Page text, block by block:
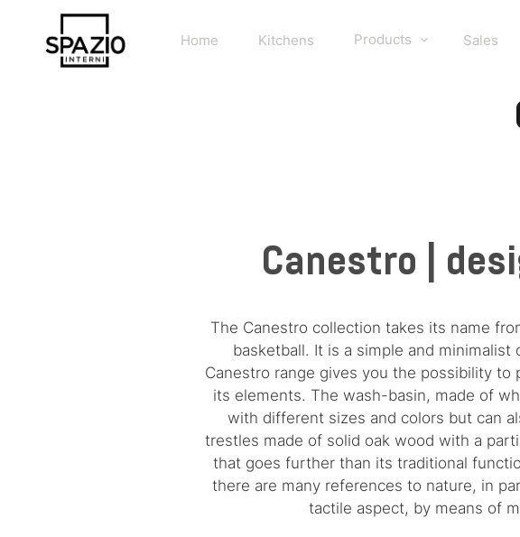
Home Kitchens Products Sales
Canestro |
The Canestro collection takes its name
basketball. It is a simple and
Canestro range gives you the possibility
its elements. The wash-basin, made of
with different sizes and colors but can
trestles made of solid oak wood with a
that goes further than its traditional
there are many references to nature, in
tactile aspect, by means of